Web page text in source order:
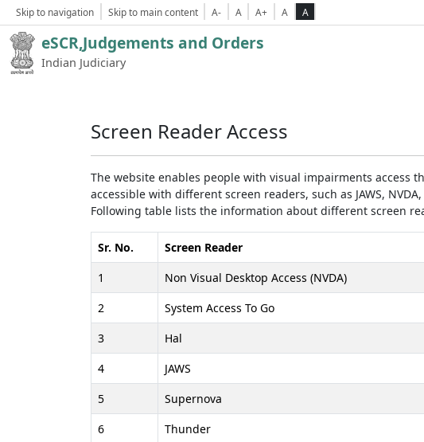
Skip to navigation Skip to main content A- A A+ A A
eSCR,Judgements and Orders
Indian Judiciary
Screen Reader Access
The website enables people with visual impairments access
accessible with different screen readers, such as JAWS,
Following table lists the information about different screen
Sr. No. Screen Reader
1
Non Visual Desktop Access (NVDA)
2
System Access To Go
3
Hal
4
JAWS
5
Supernova
6
Thunder